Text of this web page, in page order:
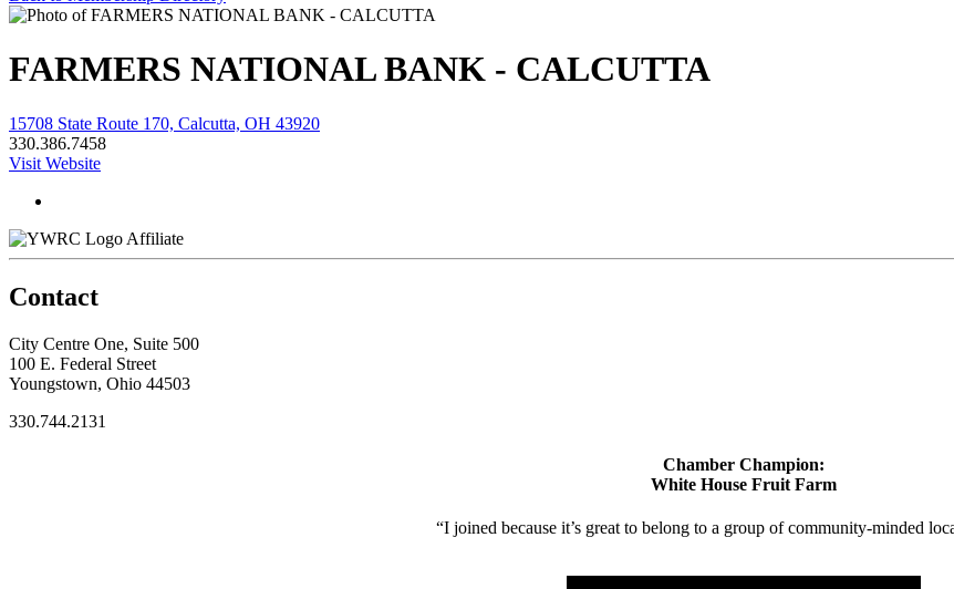
FARMERS NATIONAL BANK - CALCUTTA
15708 State Route 170, Calcutta, OH 43920
330.386.7458
Visit Website
Affiliate
Contact
City Centre One, Suite 500
100 E. Federal Street
Youngstown, Ohio 44503
330.744.2131
Chamber Champion:
White House Fruit Farm
“I joined because it’s great to belong to a group of community-minded